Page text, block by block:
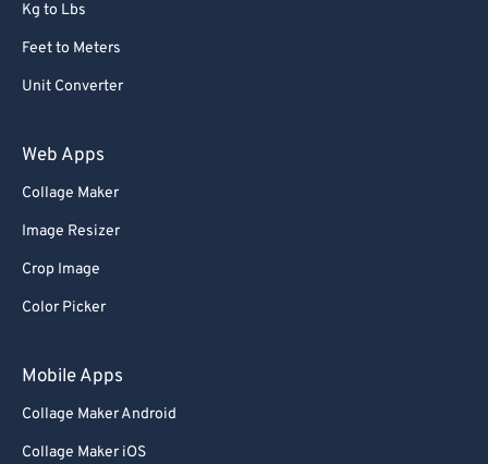
Kg to Lbs
Feet to Meters
Unit Converter
Web Apps
Collage Maker
Image Resizer
Crop Image
Color Picker
Mobile Apps
Collage Maker Android
Collage Maker iOS